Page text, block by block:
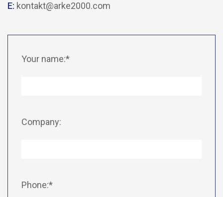
E: kontakt@arke2000.com
Your name:*
Company:
Phone:*